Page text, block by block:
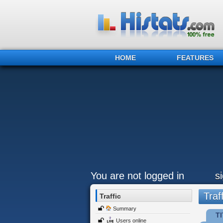
HOME FEATURES
You are not logged in
Traffic
Summary
Users online